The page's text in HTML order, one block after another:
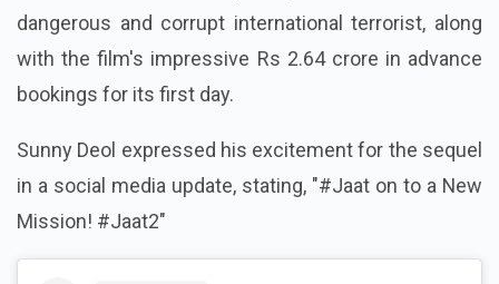
dangerous and corrupt international terrorist, along
with the film's impressive Rs 2.64 crore in advance
bookings for its first day.
Sunny Deol expressed his excitement for the sequel
in a social media update, stating, "#Jaat on to a New
Mission! #Jaat2"